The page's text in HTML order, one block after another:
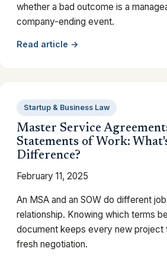
whether a bad outcome is a
company-ending event.
Read article →
Startup & Business Law
Master Service
Statements of Work:
Difference?
February 11, 2025
An MSA and an SOW do different
relationship. Knowing which terms
document keeps every new project
fresh negotiation.